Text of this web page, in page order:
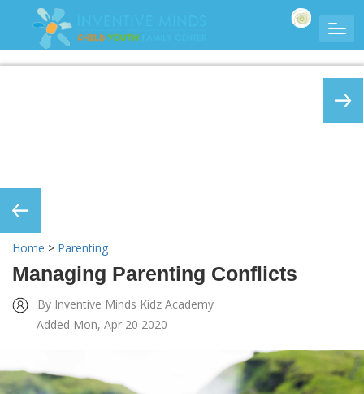
Home > Parenting
Managing Parenting Conflicts
By Inventive Minds Kidz Academy
Added Mon, Apr 20 2020